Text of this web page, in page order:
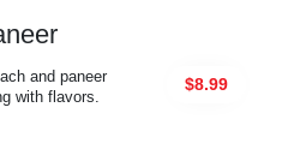
$8.99
and paneer
with flavors.